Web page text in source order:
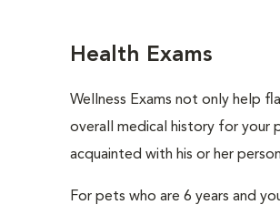
Health Exams
Wellness Exams not only help
overall medical history for your
acquainted with his or her
For pets who are 6 years and